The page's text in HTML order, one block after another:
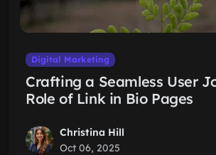
Digital Marketing
Crafting a Seamless User
Role of Link in Bio Pages
Christina Hill
Oct 06, 2025